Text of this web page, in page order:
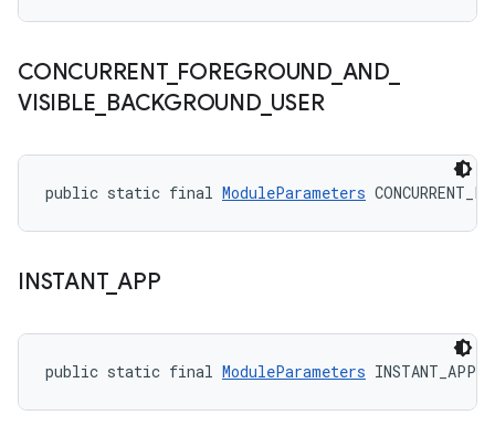
CONCURRENT_ FOREGROUND_ AND_
VISIBLE BACKGROUND_ USER
public static final ModuleParameters
INSTANT_ APP
public static final ModuleParameters INSTANT_APP